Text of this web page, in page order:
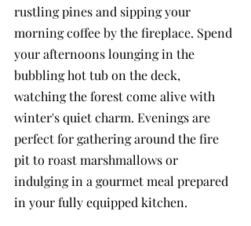
rustling pines and sipping your
morning coffee by the fireplace. Spend
your afternoons lounging in the
bubbling hot tub on the deck,
watching the forest come alive with
winter's quiet charm. Evenings are
perfect for gathering around the fire
pit to roast marshmallows or
indulging in a gourmet meal prepared
in your fully equipped kitchen.